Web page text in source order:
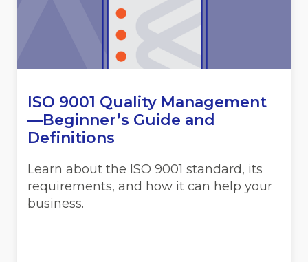
ISO 9001 Quality Management
—Beginner’s Guide and
Definitions
Learn about the ISO 9001 standard, its
requirements, and how it can help your
business.